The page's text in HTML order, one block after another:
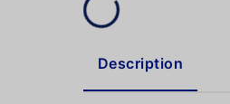
Description